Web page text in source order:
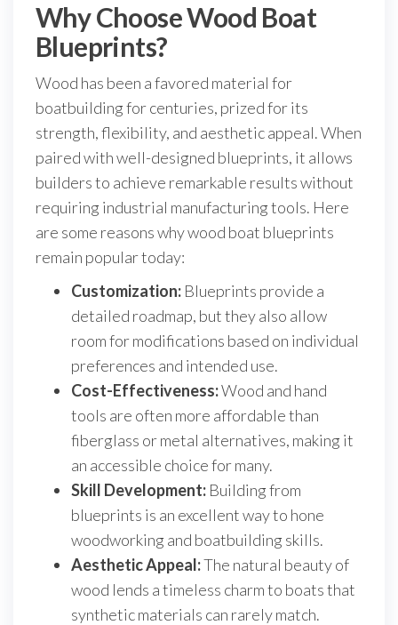
Why Choose Wood Boat
Blueprints?
Wood has been a favored material for
boatbuilding for centuries, prized for its
strength, flexibility, and aesthetic appeal. When
paired with well-designed blueprints, it allows
builders to achieve remarkable results without
requiring industrial manufacturing tools. Here
are some reasons why wood boat blueprints
remain popular today:
Customization: Blueprints provide a
detailed roadmap, but they also allow
room for modifications based on individual
preferences and intended use.
Cost-Effectiveness:Wood and hand
tools are often more affordable than
fiberglass or metal alternatives, making it
an accessible choice for many.
Skill Development: Building from
blueprints is an excellent way to hone
woodworking and boatbuilding skills.
Aesthetic Appeal:The natural beauty of
wood lends a timeless charm to boats that
synthetic materials can rarely match.